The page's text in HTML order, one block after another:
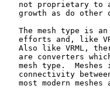
not proprietary to
growth as do other
The mesh type is
efforts and, like
Also like VRML,
are converters
mesh type.  Meshes
connectivity
most modern meshes